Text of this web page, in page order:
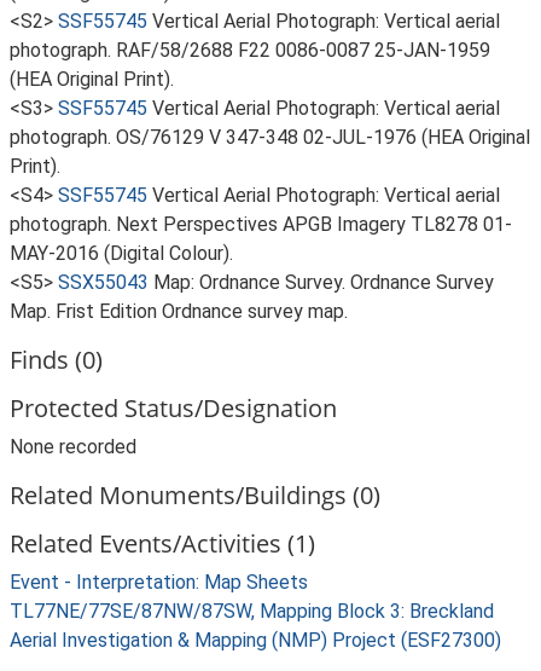
<S2> SSF55745 Vertical Aerial Photograph: Vertical aerial
photograph. RAF/58/2688 F22 0086-0087 25-JAN-1959
(HEA Original Print).
<S3> SSF55745 Vertical Aerial Photograph: Vertical aerial
photograph. OS/76129 V 347-348 02-JUL-1976 (HEA Original
Print).
<S4> SSF55745 Vertical Aerial Photograph: Vertical aerial
photograph. Next Perspectives APGB Imagery TL8278 01-
MAY-2016 (Digital Colour).
<S5> SSX55043 Map: Ordnance Survey. Ordnance Survey
Map. Frist Edition Ordnance survey map.
Finds (0)
Protected Status/Designation
None recorded
Related Monuments/Buildings (0)
Related Events/Activities (1)
Event - Interpretation: Map Sheets
TL77NE/77SE/87NW/87SW, Mapping Block 3: Breckland
Aerial Investigation & Mapping (NMP) Project (ESF27300)